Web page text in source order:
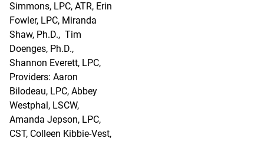
Simmons, LPC, ATR, Erin
Fowler, LPC, Miranda
Shaw, Ph.D., Tim
Doenges, Ph.D.,
Shannon Everett, LPC,
Providers: Aaron
Bilodeau, LPC, Abbey
Westphal, LSCW,
Amanda Jepson, LPC,
CST, Colleen Kibbie-Vest,